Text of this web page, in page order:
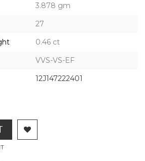
3.878 gm
27
0.46 ct
VVS-VS-EF
12J147222401